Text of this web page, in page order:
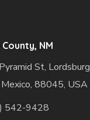
NM
St, Lordsburg
88045, USA
542-9428